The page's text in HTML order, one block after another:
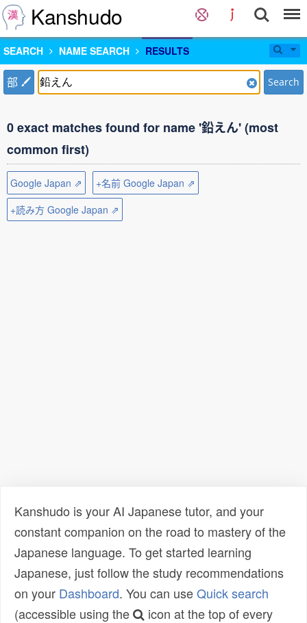
Kanshudo
SEARCH NAME SEARCH RESULTS
部 Search
0 exact matches found for name '鉛えん' (most
common first)
Google Japan ⇗
+名前 Google Japan ⇗
+読み方 Google Japan ⇗
Kanshudo is your AI Japanese tutor, and your
constant companion on the road to mastery of the
Japanese language. To get started learning
Japanese, just follow the study recommendations
on your Dashboard. You can useQuick search
(accessible using the
icon at the top of every